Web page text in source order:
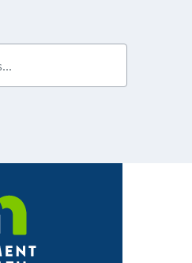
notifications